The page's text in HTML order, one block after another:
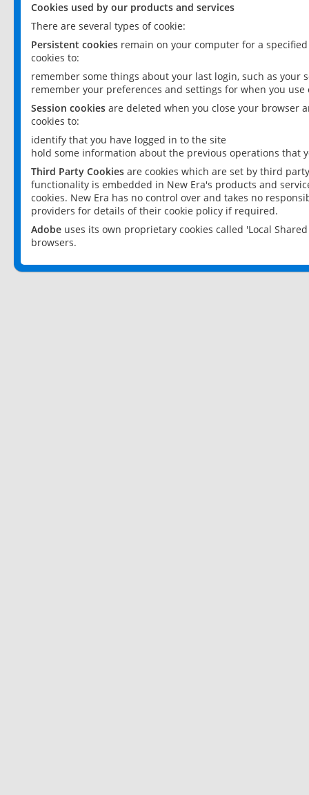
Cookies used by our products and services
There are several types of cookie:
Persistent cookies remain on your computer for a
cookies to:
remember some things about your last login, such as your
remember your preferences and settings for when you use
Session cookies are deleted when you close your browser
cookies to:
identify that you have logged in to the site
hold some information about the previous operations that
Third Party Cookies are cookies which are set by third
functionality is embedded in New Era's products and
cookies. New Era has no control over and takes no
providers for details of their cookie policy if required.
Adobe uses its own proprietary cookies called 'Local
browsers.